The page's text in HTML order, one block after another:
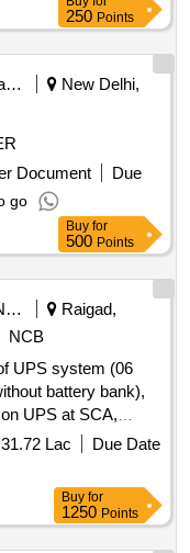
250 Points
Railways Transport Services
New Delhi,
Document
Due
go
Buy for
500 Points
Crude Oil / Natural Gas / Mineral Fuels
Raigad,
NCB
UPS system (06
battery bank),
UPS at SCA,
commissioning and
of MH
ACDB panel,
Lac
Due Date
Buy for
1250 Points